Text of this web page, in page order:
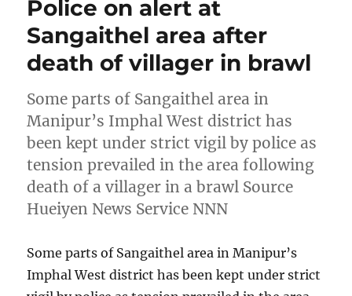
Police on alert at
Sangaithel area after
death of villager in brawl
Some parts of Sangaithel area in
Manipur’s Imphal West district has
been kept under strict vigil by police as
tension prevailed in the area following
death of a villager in a brawl Source
Hueiyen News Service NNN
Some parts of Sangaithel area in Manipur’s
Imphal West district has been kept under strict